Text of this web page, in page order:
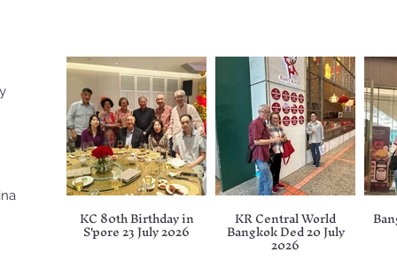
KC 80th Birthday in
S'pore 23 July 2026 KR Central World
Bangkok Ded 20 July
2026